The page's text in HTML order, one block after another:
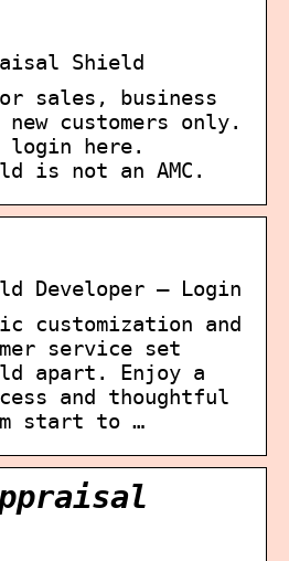
Shield
sales, business
customers only.
login here.
is not an AMC.
Developer – Login
customization and
service set
apart. Enjoy a
and thoughtful
start to …